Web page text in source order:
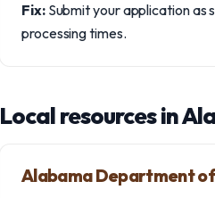
Fix:Submit your application as
processing times.
Local resources in
Alabama Department of